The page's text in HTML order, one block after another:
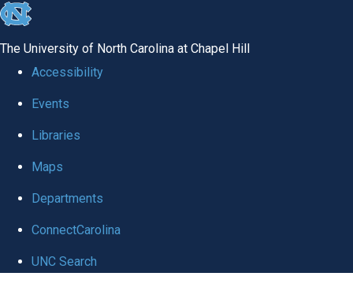
skip to the end of the global utility bar
The University of North Carolina at Chapel Hill
Accessibility
Events
Libraries
Maps
Departments
ConnectCarolina
UNC Search